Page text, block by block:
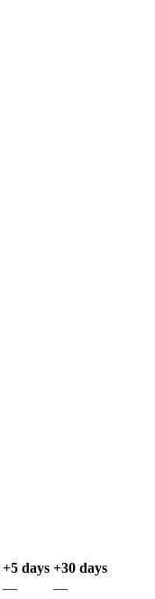
+5 days +30 days
—
—